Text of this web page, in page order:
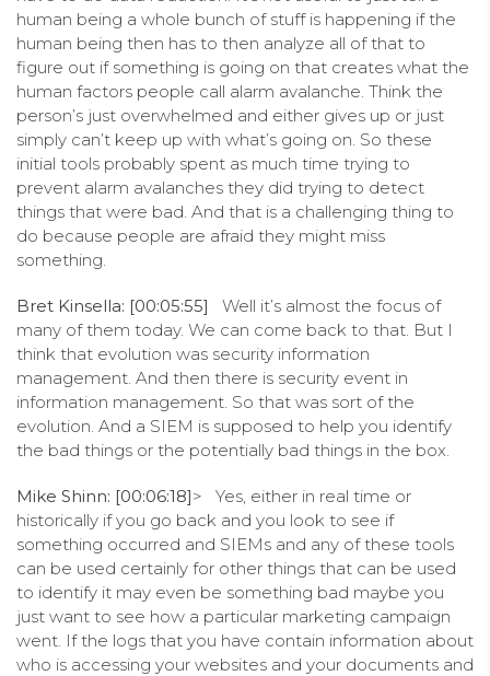
human being a whole bunch of stuff is happening if the
human being then has to then analyze all of that to
figure out if something is going on that creates what the
human factors people call alarm avalanche. Think the
person’s just overwhelmed and either gives up or just
simply can’t keep up with what’s going on. So these
initial tools probably spent as much time trying to
prevent alarm avalanches they did trying to detect
things that were bad. And that is a challenging thing to
do because people are afraid they might miss
something.
Bret Kinsella: [00:05:55]
Well it’s almost the focus of
many of them today. We can come back to that. But I
think that evolution was security information
management. And then there is security event in
information management. So that was sort of the
evolution. And a SIEM is supposed to help you identify
the bad things or the potentially bad things in the box.
Mike Shinn: [00:06:18]> Yes, either in real time or
historically if you go back and you look to see if
something occurred and SIEMs and any of these tools
can be used certainly for other things that can be used
to identify it may even be something bad maybe you
just want to see how a particular marketing campaign
went. If the logs that you have contain information about
who is accessing your websites and your documents and